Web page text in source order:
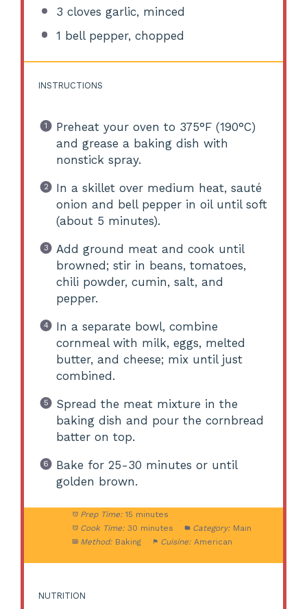
3 cloves garlic, minced
1 bell pepper, chopped
INSTRUCTIONS
Preheat your oven to 375°F (190°C)
and grease a baking dish with
nonstick spray.
In a skillet over medium heat, sauté
onion and bell pepper in oil until soft
(about 5 minutes).
Add ground meat and cook until
browned; stir in beans, tomatoes,
chili powder, cumin, salt, and
pepper.
In a separate bowl, combine
cornmeal with milk, eggs, melted
butter, and cheese; mix until just
combined.
Spread the meat mixture in the
baking dish and pour the cornbread
batter on top.
Bake for 25-30 minutes or until
golden brown.
Prep Time: 15 minutes
Cook Time: 30 minutes Category: Main
Method: Baking Cuisine: American
NUTRITION